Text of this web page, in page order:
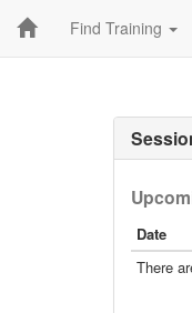
Find Training
Date
There